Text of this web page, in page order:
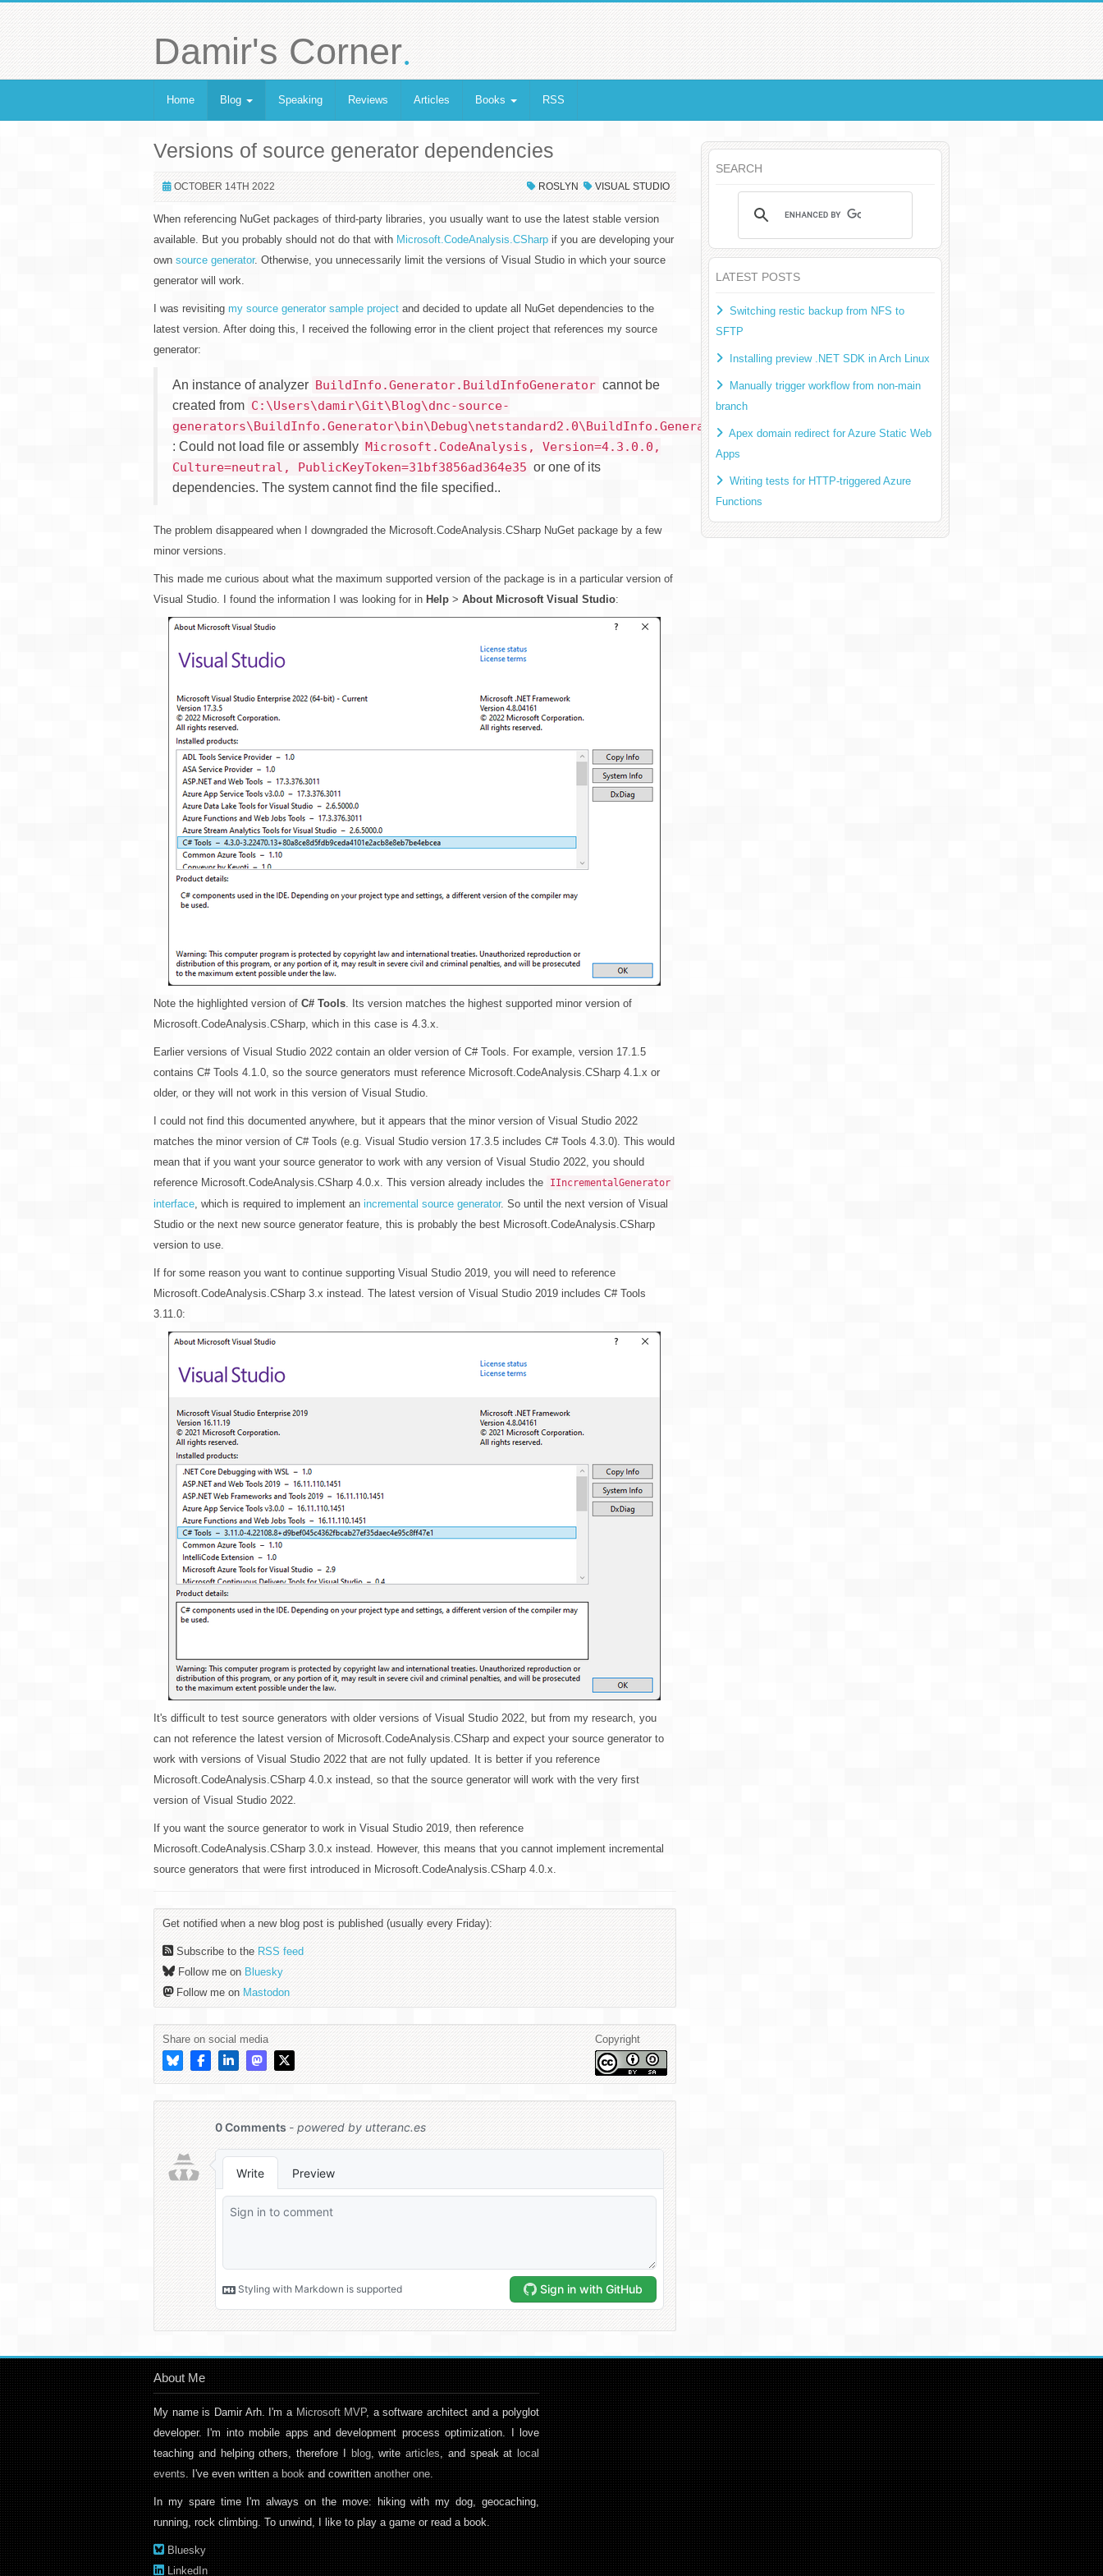
Damir's Corner.
Home Blog Speaking Reviews Articles Books RSS
Versions of source generator dependencies
OCTOBER 14TH 2022 ROSLYN VISUAL STUDIO
When referencing NuGet packages of third-party libraries, you usually want to use the latest stable version
available. But you probably should not do that with Microsoft.CodeAnalysis.CSharp if you are developing your
own source generator. Otherwise, you unnecessarily limit the versions of Visual Studio in which your source
generator will work.
I was revisiting my source generator sample project and decided to update all NuGet dependencies to the
latest version. After doing this, I received the following error in the client project that references my source
generator:
An instance of analyzer BuildInfo.Generator.BuildInfoGenerator cannot be
created from C:\Users\damir\Git\Blog\dnc-source-
generators\BuildInfo.Generator\bin\Debug\netstandard2.0\BuildInfo.Generator.dll
: Could not load file or assembly Microsoft.CodeAnalysis, Version=4.3.0.0,
Culture=neutral, PublicKeyToken=31bf3856ad364e35 or one of its
dependencies. The system cannot find the file specified..
The problem disappeared when I downgraded the Microsoft.CodeAnalysis.CSharp NuGet package by a few
minor versions.
This made me curious about what the maximum supported version of the package is in a particular version of
Visual Studio. I found the information I was looking for in Help > About Microsoft Visual Studio:
Note the highlighted version of C# Tools. Its version matches the highest supported minor version of
Microsoft.CodeAnalysis.CSharp, which in this case is 4.3.x.
Earlier versions of Visual Studio 2022 contain an older version of C# Tools. For example, version 17.1.5
contains C# Tools 4.1.0, so the source generators must reference Microsoft.CodeAnalysis.CSharp 4.1.x or
older, or they will not work in this version of Visual Studio.
I could not find this documented anywhere, but it appears that the minor version of Visual Studio 2022
matches the minor version of C# Tools (e.g. Visual Studio version 17.3.5 includes C# Tools 4.3.0). This would
mean that if you want your source generator to work with any version of Visual Studio 2022, you should
reference Microsoft.CodeAnalysis.CSharp 4.0.x. This version already includes the
IIncrementalGenerator
interface, which is required to implement an incremental source generator. So until the next version of Visual
Studio or the next new source generator feature, this is probably the best Microsoft.CodeAnalysis.CSharp
version to use.
If for some reason you want to continue supporting Visual Studio 2019, you will need to reference
Microsoft.CodeAnalysis.CSharp 3.x instead. The latest version of Visual Studio 2019 includes C# Tools
3.11.0:
It's difficult to test source generators with older versions of Visual Studio 2022, but from my research, you
can not reference the latest version of Microsoft.CodeAnalysis.CSharp and expect your source generator to
work with versions of Visual Studio 2022 that are not fully updated. It is better if you reference
Microsoft.CodeAnalysis.CSharp 4.0.x instead, so that the source generator will work with the very first
version of Visual Studio 2022.
If you want the source generator to work in Visual Studio 2019, then reference
Microsoft.CodeAnalysis.CSharp 3.0.x instead. However, this means that you cannot implement incremental
source generators that were first introduced in Microsoft.CodeAnalysis.CSharp 4.0.x.
Get notified when a new blog post is published (usually every Friday):
Subscribe to the RSS feed
Follow me on Bluesky
Follow me on Mastodon
Share on social media Copyright
SEARCH
LATEST POSTS
Switching restic backup from NFS to
SFTP
Installing preview .NET SDK in Arch Linux
Manually trigger workflow from non-main
branch
Apex domain redirect for Azure Static Web
Apps
Writing tests for HTTP-triggered Azure
Functions
About Me
My name is Damir Arh. I'm aMicrosoft MVP, a software architect and a polyglot
developer. I'm into mobile apps and development process optimization. I love
teaching and helping others, therefore I blog, writearticles, and speak at local
events. I've even writtena bookand cowrittenanother one.
In my spare time I'm always on the move: hiking with my dog, geocaching,
running, rock climbing. To unwind, I like to play a game or read a book.
Bluesky
LinkedIn